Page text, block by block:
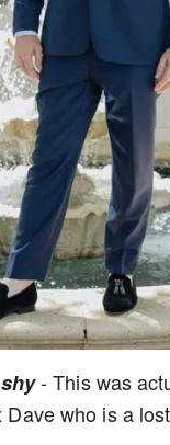
- This was
Dave who is a